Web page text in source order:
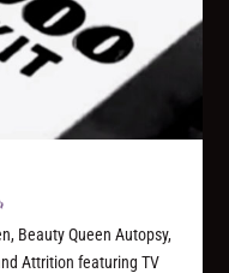
Beauty Queen Autopsy,
Attrition featuring TV